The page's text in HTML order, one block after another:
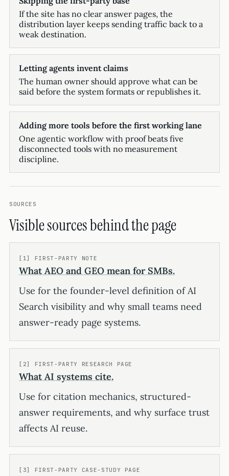
If the site has no clear answer pages, the
distribution layer keeps sending traffic back to a
weak destination.
Letting agents invent claims
The human owner should approve what can be
said before the system formats or republishes it.
Adding more tools before the first working lane
One agentic workflow with proof beats five
disconnected tools with no measurement
discipline.
SOURCES
Visible sources behind the page
[1] FIRST-PARTY NOTE
What AEO and GEO mean for SMBs.
Use for the founder-level definition of AI
Search visibility and why small teams need
answer-ready page systems.
[2] FIRST-PARTY RESEARCH PAGE
What AI systems cite.
Use for citation mechanics, structured-
answer requirements, and why surface trust
affects AI reuse.
[3] FIRST-PARTY CASE-STUDY PAGE